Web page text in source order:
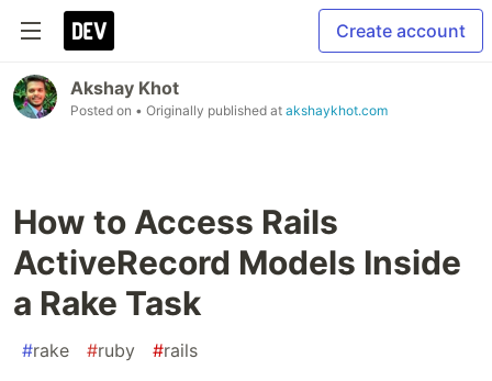
Create account
Akshay Khot
Posted on • Originally published at akshaykhot.com
How to Access Rails
ActiveRecord Models Inside
a Rake Task
#rake #ruby #rails